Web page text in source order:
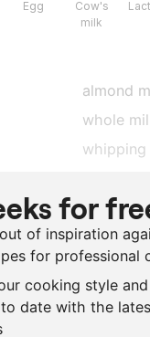
Egg
Cow's
milk
almond
whole
whipping
egg yolk
sugar
brioche
clarified
for
of inspiration
for professional
cooking style
date with the